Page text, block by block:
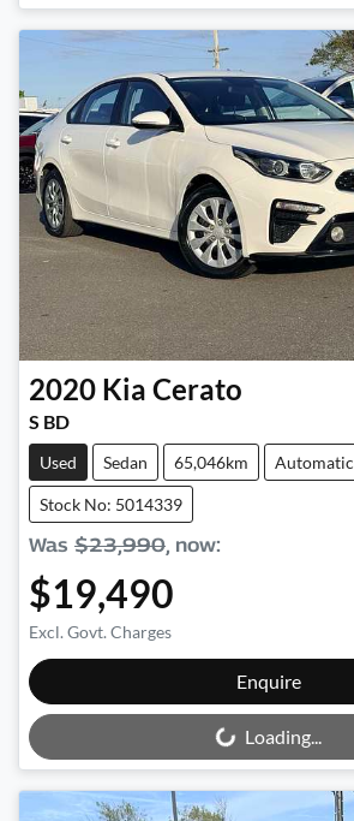
2020 Kia Cerato
S BD
Used Sedan 65,046km Automatic
Stock No: 5014339
Was $23,990, now:
$19,490
Excl. Govt. Charges
Enquire
Loading... Loading...